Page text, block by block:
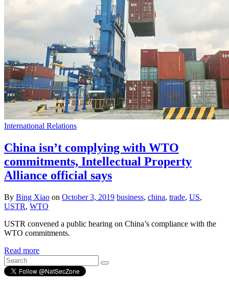
International Relations
China isn’t complying with WTO
commitments, Intellectual Property
Alliance official says
By Bing Xiao on October 3, 2019 business, china, trade, US,
USTR, WTO
USTR convened a public hearing on China’s compliance with the
WTO commitments.
Read more